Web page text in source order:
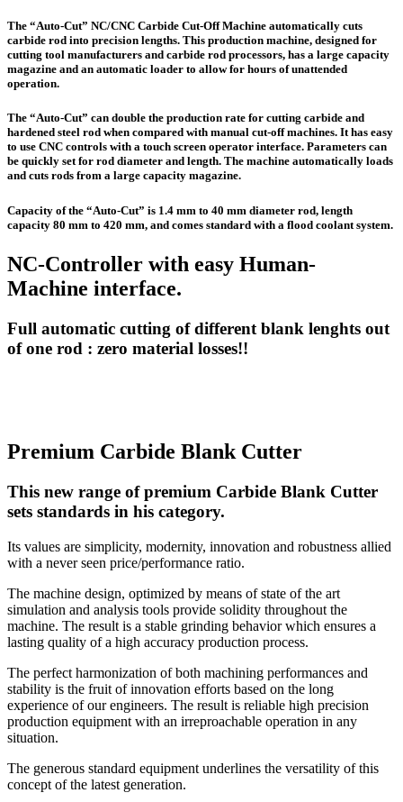
The “Auto-Cut” NC/CNC Carbide Cut-Off Machine automatically cuts
carbide rod into precision lengths. This production machine, designed for
cutting tool manufacturers and carbide rod processors, has a large capacity
magazine and an automatic loader to allow for hours of unattended
operation.
The “Auto-Cut” can double the production rate for cutting carbide and
hardened steel rod when compared with manual cut-off machines. It has easy
to use CNC controls with a touch screen operator interface. Parameters can
be quickly set for rod diameter and length. The machine automatically loads
and cuts rods from a large capacity magazine.
Capacity of the “Auto-Cut” is 1.4 mm to 40 mm diameter rod, length
capacity 80 mm to 420 mm, and comes standard with a flood coolant system.
NC-Controller with easy Human-
Machine interface.
Full automatic cutting of different blank lenghts out
of one rod : zero material losses!!
Premium Carbide Blank Cutter
This new range of premium Carbide Blank Cutter
sets standards in his category.
Its values are simplicity, modernity, innovation and robustness allied
with a never seen price/performance ratio.
The machine design, optimized by means of state of the art
simulation and analysis tools provide solidity throughout the
machine. The result is a stable grinding behavior which ensures a
lasting quality of a high accuracy production process.
The perfect harmonization of both machining performances and
stability is the fruit of innovation efforts based on the long
experience of our engineers. The result is reliable high precision
production equipment with an irreproachable operation in any
situation.
The generous standard equipment underlines the versatility of this
concept of the latest generation.